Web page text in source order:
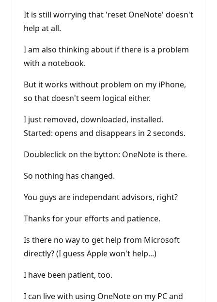
It is still worrying that 'reset OneNote' doesn't
help at all.
I am also thinking about if there is a problem
with a notebook.
But it works without problem on my iPhone,
so that doesn't seem logical either.
I just removed, downloaded, installed.
Started: opens and disappears in 2 seconds.
Doubleclick on the bytton: OneNote is there.
So nothing has changed.
You guys are independant advisors, right?
Thanks for your efforts and patience.
Is there no way to get help from Microsoft
directly? (I guess Apple won't help...)
I have been patient, too.
I can live with using OneNote on my PC and